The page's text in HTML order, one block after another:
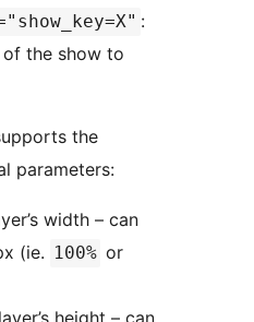
:
the show to
the
parameters:
width – can
(ie. 100% or
height – can